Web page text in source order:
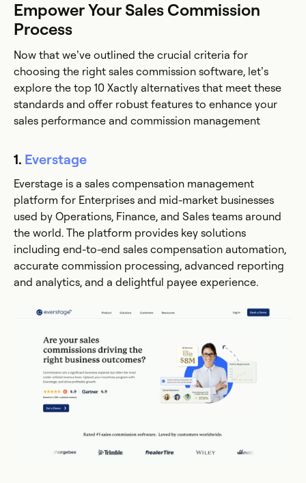
Empower Your Sales Commission
Process
Now that we’ve outlined the crucial criteria for
choosing the right sales commission software, let’s
explore the top 10 Xactly alternatives that meet these
standards and offer robust features to enhance your
sales performance and commission management
1. Everstage
Everstage is a sales compensation management
platform for Enterprises and mid-market businesses
used by Operations, Finance, and Sales teams around
the world. The platform provides key solutions
including end-to-end sales compensation automation,
accurate commission processing, advanced reporting
and analytics, and a delightful payee experience.